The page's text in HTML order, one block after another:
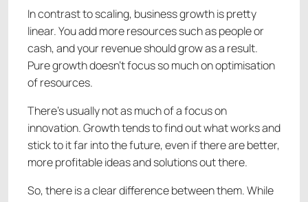
In contrast to scaling, business growth is pretty
linear. You add more resources such as people or
cash, and your revenue should grow as a result.
Pure growth doesn’t focus so much on optimisation
of resources.
There’s usually not as much of a focus on
innovation. Growth tends to find out what works and
stick to it far into the future, even if there are better,
more profitable ideas and solutions out there.
So, there is a clear difference between them. While